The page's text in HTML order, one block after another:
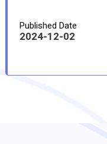
Published Date
2024-12-02